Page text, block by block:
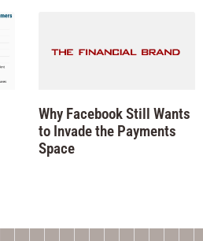
Why Facebook Still Wants
to Invade the Payments
Space